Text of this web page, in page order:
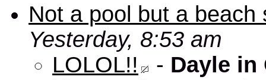
Not a pool but a beach
Yesterday, 8:53 am
LOLOL!!
- Dayle in